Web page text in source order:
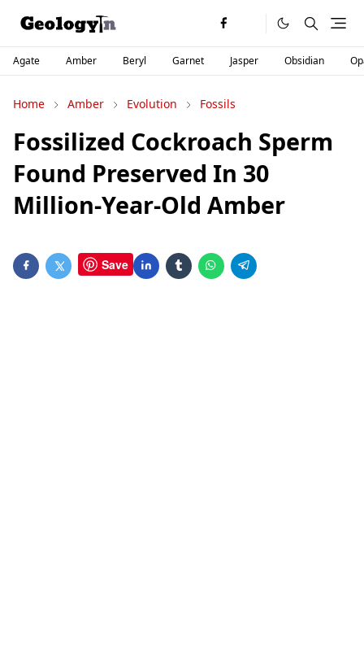
Agate Amber Beryl Garnet Jasper Obsidian
Home Amber Evolution Fossils
Fossilized Cockroach Sperm
Found Preserved In 30
Million-Year-Old Amber
Save